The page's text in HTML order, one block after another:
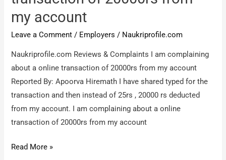
my account
Leave a Comment / Employers / Naukriprofile.com
Naukriprofile.com Reviews & Complaints I am complaining
about a online transaction of 20000rs from my account
Reported By: Apoorva Hiremath I have shared typed for the
transaction and then instead of 25rs , 20000 rs deducted
from my account. I am complaining about a online
transaction of 20000rs from my account
Naukriprofile.com
Read More »